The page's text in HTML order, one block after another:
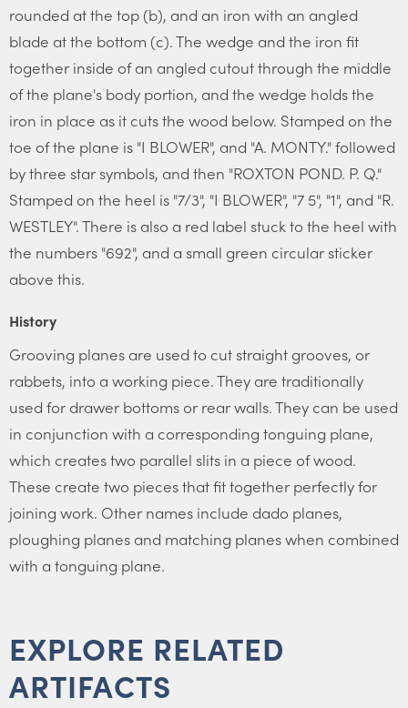
rounded at the top (b), and an iron with an angled
blade at the bottom (c). The wedge and the iron fit
together inside of an angled cutout through the middle
of the plane's body portion, and the wedge holds the
iron in place as it cuts the wood below. Stamped on the
toe of the plane is "I BLOWER", and "A. MONTY." followed
by three star symbols, and then "ROXTON POND. P. Q."
Stamped on the heel is "7/3", "I BLOWER", "7 5", "1", and "R.
WESTLEY". There is also a red label stuck to the heel with
the numbers "692", and a small green circular sticker
above this.
History
Grooving planes are used to cut straight grooves, or
rabbets, into a working piece. They are traditionally
used for drawer bottoms or rear walls. They can be used
in conjunction with a corresponding tonguing plane,
which creates two parallel slits in a piece of wood.
These create two pieces that fit together perfectly for
joining work. Other names include dado planes,
ploughing planes and matching planes when combined
with a tonguing plane.
EXPLORE RELATED
ARTIFACTS